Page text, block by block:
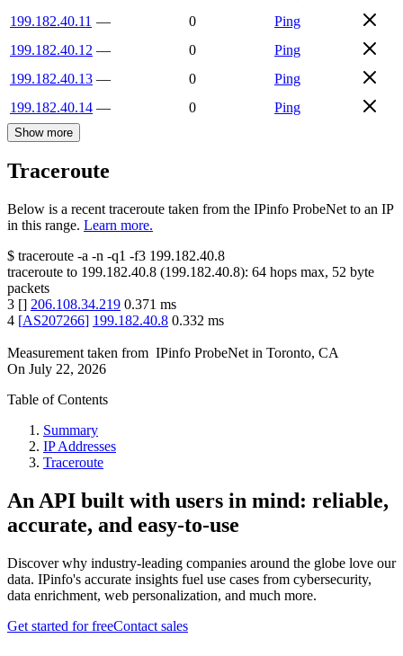
199.182.40.11 — 0
Ping
199.182.40.12 — 0
Ping
199.182.40.13 — 0
Ping
199.182.40.14 — 0 Ping
Show more
Traceroute
Below is a recent traceroute taken from the IPinfo ProbeNet to an IP
in this range. Learn more.
$ traceroute -a -n -q1 -f3 199.182.40.8
traceroute to 199.182.40.8 (199.182.40.8): 64 hops max, 52 byte
packets
3 [] 206.108.34.219 0.371 ms
4 [AS207266] 199.182.40.8 0.332 ms
Measurement taken from IPinfo ProbeNet in Toronto, CA
On July 22, 2026
Table of Contents
Summary
IP Addresses
Traceroute
An API built with users in mind: reliable,
accurate, and easy-to-use
Discover why industry-leading companies around the globe love our
data. IPinfo's accurate insights fuel use cases from cybersecurity,
data enrichment, web personalization, and much more.
Get started for freeContact sales